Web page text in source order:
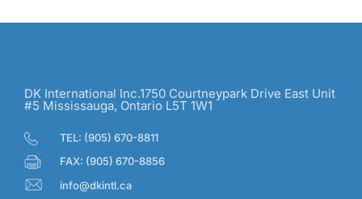
DK International Inc.1750 Courtneypark Drive East Unit
#5 Mississauga, Ontario L5T 1W1
TEL: (905) 670-8811
FAX: (905) 670-8856
info@dkintl.ca